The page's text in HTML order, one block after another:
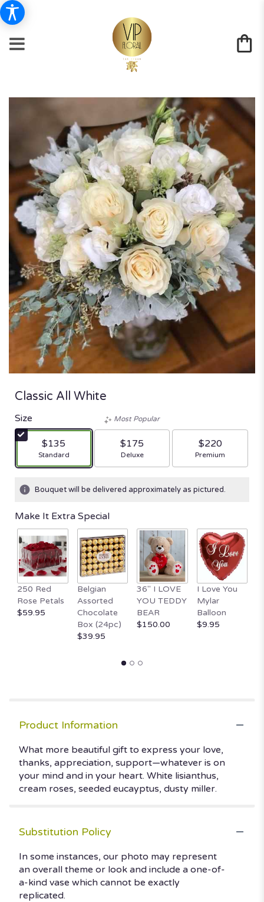
Classic All White
Size
$135
Arrangement size
Standard
Most Popular
$175
Arrangement size
Deluxe
$220
Arrangement size
Premium
Bouquet will be delivered approximately as pictured.
Make It Extra Special
250 Red
Rose Petals
$59.95
Belgian
Assorted
Chocolate
Box (24pc)
$39.95
36" I LOVE
YOU TEDDY
BEAR
$150.00
I Love You
Mylar
Balloon
$9.95
Product Information
What more beautiful gift to express your love,
thanks, appreciation, support—whatever is on
your mind and in your heart. White lisianthus,
cream roses, seeded eucayptus, dusty miller.
Substitution Policy
In some instances, our photo may represent
an overall theme or look and include a one-of-
a-kind vase which cannot be exactly
replicated.